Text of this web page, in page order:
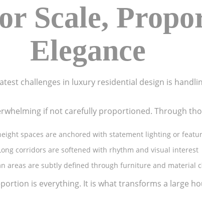
Scale,
Elegance
challenges in luxury residential design is
if not carefully proportioned. Through
spaces are anchored with statement lighting or
corridors are softened with rhythm and visual interest
areas are subtly defined through furniture and material
is everything. It is what transforms a large